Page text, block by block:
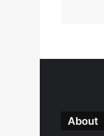
About